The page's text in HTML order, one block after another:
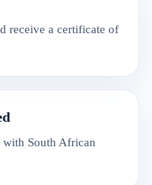
receive a certificate of
with South African